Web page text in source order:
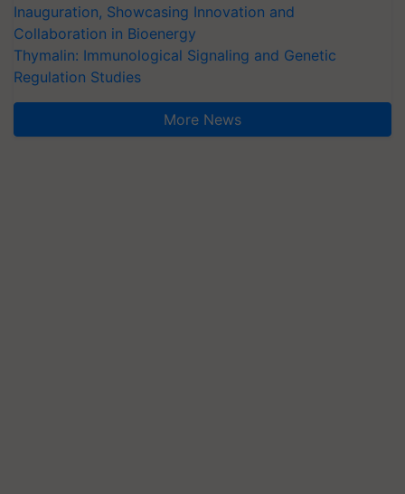
Inauguration, Showcasing Innovation and
Collaboration in Bioenergy
Thymalin: Immunological Signaling and Genetic
Regulation Studies
More News